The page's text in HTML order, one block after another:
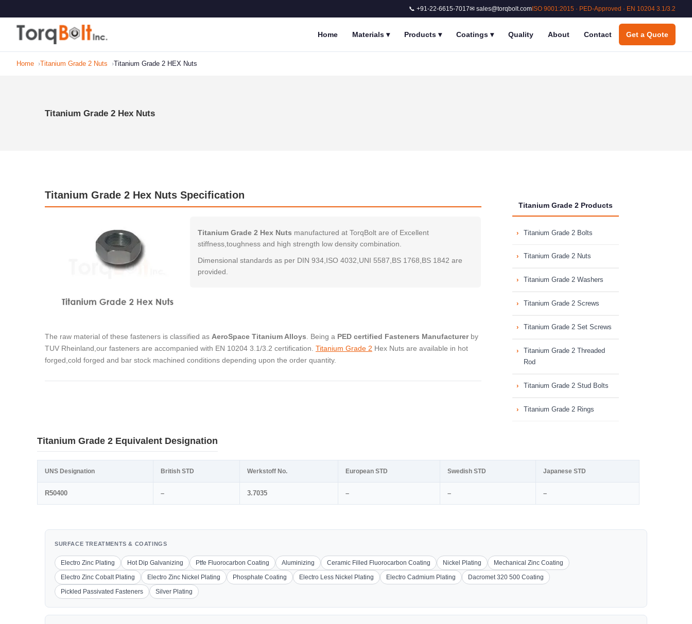
📞 +91-22-6615-7017✉ sales@torqbolt.com ISO 9001:2015 · PED-Approved · EN 10204 3.1/3.2
Home Materials ▾ Products ▾ Coatings ▾ Quality About Contact Get a Quote
Home Titanium Grade 2 Nuts Titanium Grade 2 HEX Nuts
Titanium Grade 2 Hex Nuts
Titanium Grade 2 Hex Nuts Specification
Titanium Grade 2 Hex Nuts manufactured at TorqBolt are of Excellent
stiffness,toughness and high strength low density combination.
Dimensional standards as per DIN 934,ISO 4032,UNI 5587,BS 1768,BS 1842 are
provided.
The raw material of these fasteners is classified as AeroSpace Titanium Alloys . Being a PED certified Fasteners Manufacturerby
TUV Rheinland,our fasteners are accompanied with EN 10204 3.1/3.2 certification. Titanium Grade 2 Hex Nuts are available in hot
forged,cold forged and bar stock machined conditions depending upon the order quantity.
Titanium Grade 2 Products
Titanium Grade 2 Bolts
Titanium Grade 2 Nuts
Titanium Grade 2 Washers
Titanium Grade 2 Screws
Titanium Grade 2 Set Screws
Titanium Grade 2 Threaded
Rod
Titanium Grade 2 Stud Bolts
Titanium Grade 2 Rings
Titanium Grade 2 Equivalent Designation
UNS Designation British STD Werkstoff No. European STD Swedish STD Japanese STD
R50400 – 3.7035 – – –
SURFACE TREATMENTS & COATINGS
Electro Zinc Plating Hot Dip Galvanizing Ptfe Fluorocarbon Coating Aluminizing Ceramic Filled Fluorocarbon Coating Nickel Plating
Mechanical Zinc Coating
Electro Zinc Cobalt Plating
Electro Zinc Nickel Plating Phosphate Coating Electro Less Nickel Plating Electro Cadmium Plating
Dacromet 320 500 Coating
Pickled Passivated Fasteners
Silver Plating